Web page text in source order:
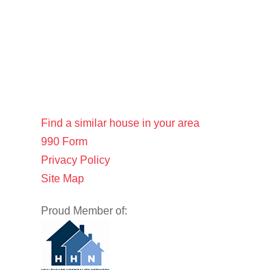
Find a similar house in your area
990 Form
Privacy Policy
Site Map
Proud Member of: